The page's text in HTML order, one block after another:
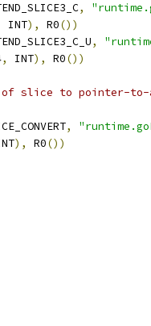
,
INT), R0())
,
, INT), R0())
of slice to pointer-
,
), R0())